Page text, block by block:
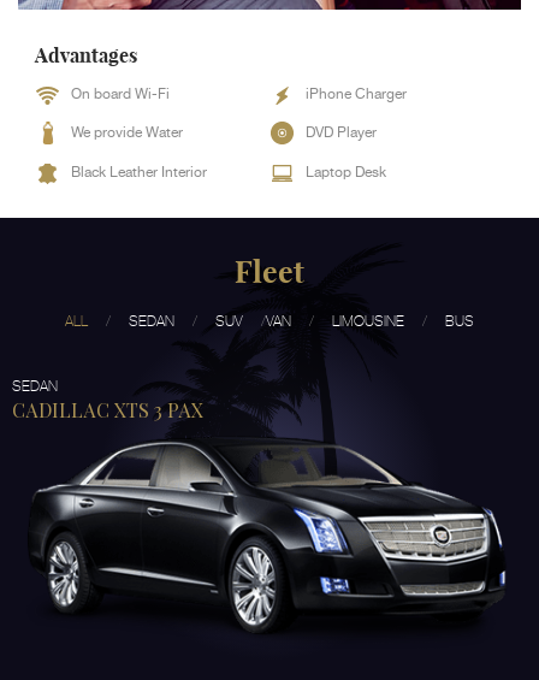
Advantages
On board Wi-Fi iPhone Charger
We provide Water DVD Player
Black Leather Interior Laptop Desk
Fleet
ALL SEDAN SUV VAN LIMOUSINE BUS
SEDAN
CADILLAC XTS 3 PAX